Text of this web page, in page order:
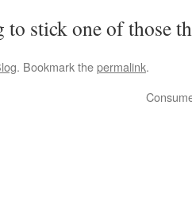
to stick one of those
. Bookmark thepermalink.